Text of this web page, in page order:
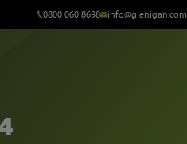
0800 060 8698 info@glenigan.com